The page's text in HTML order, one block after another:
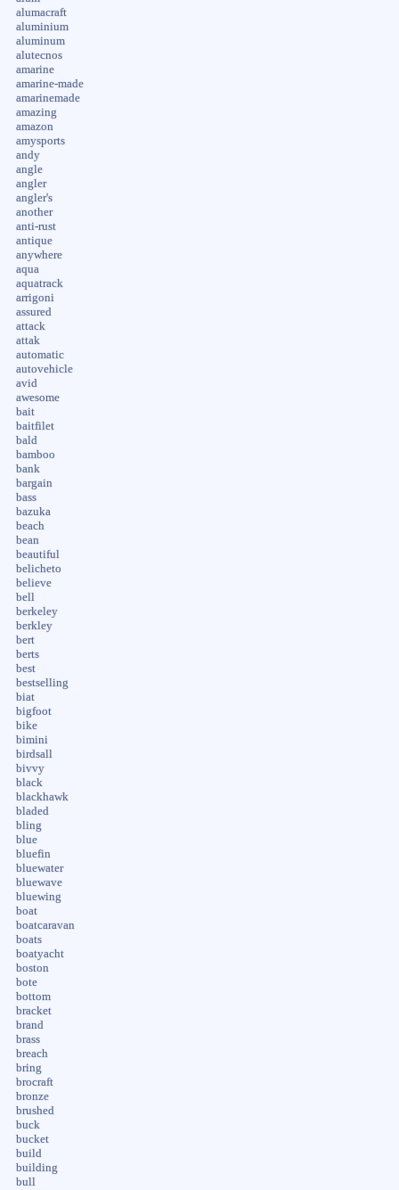
alumacraft
aluminium
aluminum
alutecnos
amarine
amarine-made
amarinemade
amazing
amazon
amysports
andy
angle
angler
angler's
another
anti-rust
antique
anywhere
aqua
aquatrack
arrigoni
assured
attack
attak
automatic
autovehicle
avid
awesome
bait
baitfilet
bald
bamboo
bank
bargain
bass
bazuka
beach
bean
beautiful
belicheto
believe
bell
berkeley
berkley
bert
berts
best
bestselling
biat
bigfoot
bike
bimini
birdsall
bivvy
black
blackhawk
bladed
bling
blue
bluefin
bluewater
bluewave
bluewing
boat
boatcaravan
boats
boatyacht
boston
bote
bottom
bracket
brand
brass
breach
bring
brocraft
bronze
brushed
buck
bucket
build
building
bull